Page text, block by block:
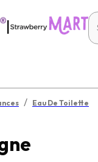
|
/ Eau De Toilette